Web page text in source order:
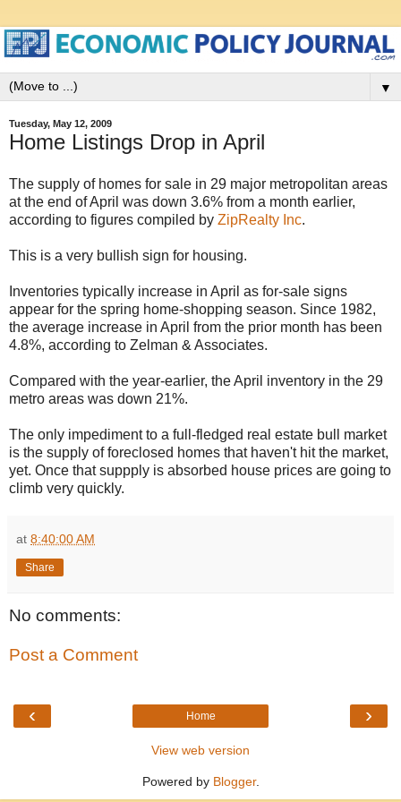
▼
Tuesday, May 12, 2009
Home Listings Drop in April
The supply of homes for sale in 29 major metropolitan areas
at the end of April was down 3.6% from a month earlier,
according to figures compiled by ZipRealty Inc.
This is a very bullish sign for housing.
Inventories typically increase in April as for-sale signs
appear for the spring home-shopping season. Since 1982,
the average increase in April from the prior month has been
4.8%, according to Zelman & Associates.
Compared with the year-earlier, the April inventory in the 29
metro areas was down 21%.
The only impediment to a full-fledged real estate bull market
is the supply of foreclosed homes that haven't hit the market,
yet. Once that suppply is absorbed house prices are going to
climb very quickly.
at 8:40:00 AM
Share
No comments:
Post a Comment
‹ ›
Home
View web version
Powered by Blogger.